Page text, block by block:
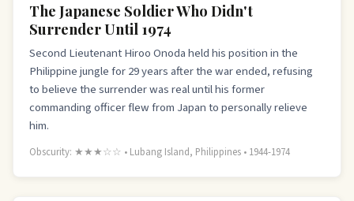
The Japanese Soldier Who Didn't
Surrender Until 1974
Second Lieutenant Hiroo Onoda held his position in the
Philippine jungle for 29 years after the war ended, refusing
to believe the surrender was real until his former
commanding officer flew from Japan to personally relieve
him.
Obscurity: ★★★☆☆ • Lubang Island, Philippines • 1944-1974